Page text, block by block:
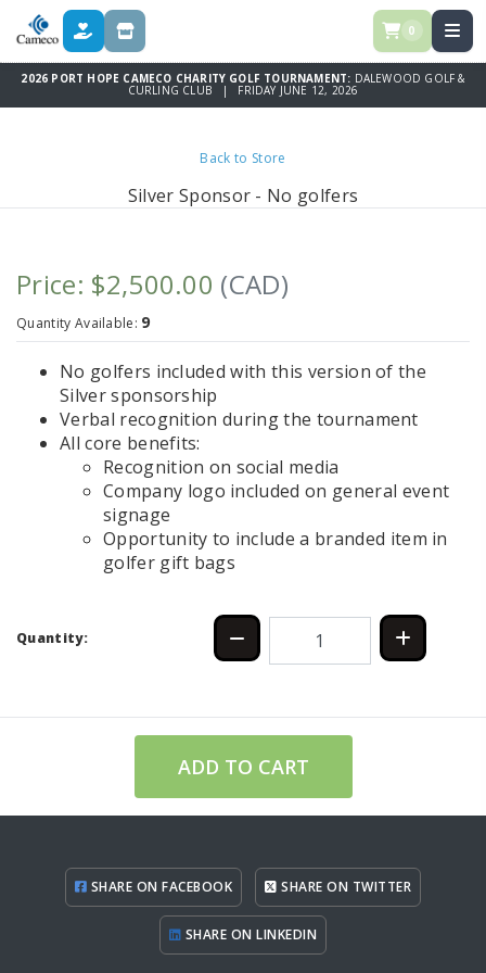
DONATE STORE 0
2026 PORT HOPE CAMECO CHARITY GOLF TOURNAMENT: DALEWOOD GOLF &
CURLING CLUB | FRIDAY JUNE 12, 2026
Back to Store
Silver Sponsor - No golfers
Price: $2,500.00 (CAD)
Quantity Available: 9
No golfers included with this version of the
Silver sponsorship
Verbal recognition during the tournament
All core benefits:
Recognition on social media
Company logo included on general event
signage
Opportunity to include a branded item in
golfer gift bags
Quantity:
ADD TO CART
SHARE ON FACEBOOK SHARE ON TWITTER
SHARE ON LINKEDIN